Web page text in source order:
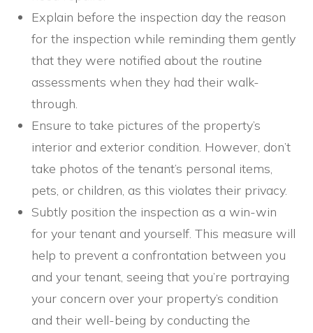
Explain before the inspection day the reason
for the inspection while reminding them gently
that they were notified about the routine
assessments when they had their walk-
through.
Ensure to take pictures of the property’s
interior and exterior condition. However, don’t
take photos of the tenant’s personal items,
pets, or children, as this violates their privacy.
Subtly position the inspection as a win-win
for your tenant and yourself. This measure will
help to prevent a confrontation between you
and your tenant, seeing that you’re portraying
your concern over your property’s condition
and their well-being by conducting the